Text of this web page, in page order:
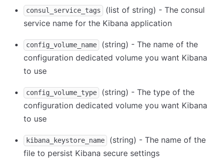
consul_service_tags
(list of string) - The consul
service name for the Kibana application
config_volume_name
(string) - The name of the
configuration dedicated volume you want Kibana
to use
config_volume_type
(string) - The type of the
configuration dedicated volume you want Kibana
to use
kibana_keystore_name
(string) - The name of the
file to persist Kibana secure settings